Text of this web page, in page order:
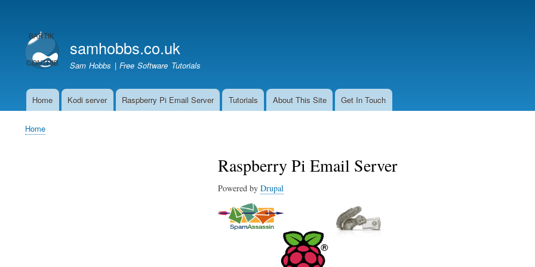
account
menu
samhobbs.co.uk
Sam Hobbs | Free Software Tutorials
MainHome Kodi server Raspberry Pi Email Server Tutorials About This Site Get In Touch
Breadcrumb
Home
Raspberry Pi Email Server
Powered by Drupal